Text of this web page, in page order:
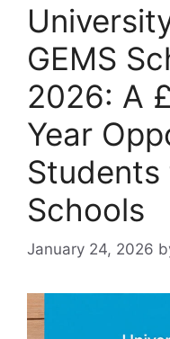
GEMS
2026: A
Year
Students
Schools
January 24, 2026